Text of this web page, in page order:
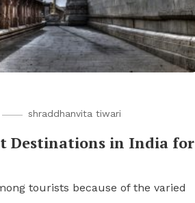
shraddhanvita tiwari
Destinations in India for
tourists because of the varied